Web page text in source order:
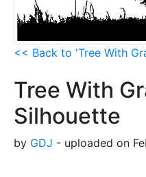
<< Back to 'Tree With
Tree With
Silhouette
by GDJ - uploaded on